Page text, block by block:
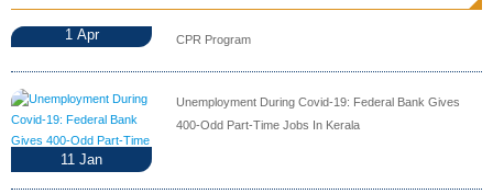
1 Apr CPR Program
11 Jan
Unemployment During Covid-19: Federal Bank Gives
400-Odd Part-Time Jobs In Kerala